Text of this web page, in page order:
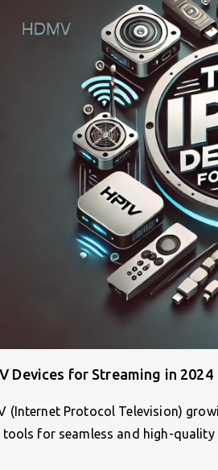
Devices for Streaming in 2024
(Internet Protocol Television)
tools for seamless and high-